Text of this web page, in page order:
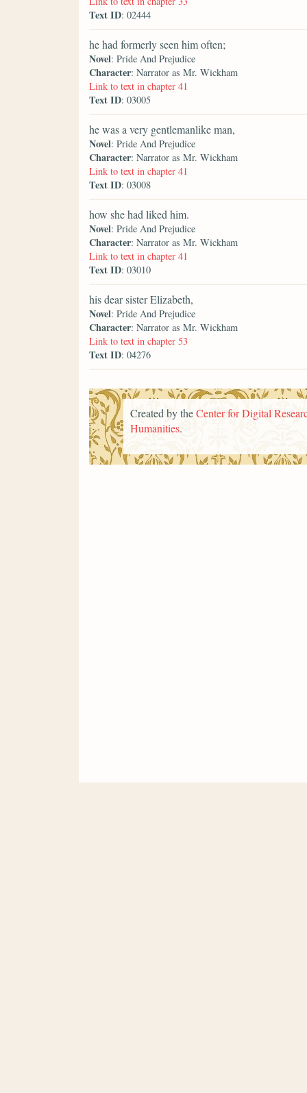
Text ID: 02444
he had formerly seen him often;
Novel: Pride And Prejudice
Character: Narrator as Mr. Wickham
Link to text in chapter 41
Text ID: 03005
he was a very gentlemanlike man,
Novel: Pride And Prejudice
Character: Narrator as Mr. Wickham
Link to text in chapter 41
Text ID: 03008
how she had liked him.
Novel: Pride And Prejudice
Character: Narrator as Mr. Wickham
Link to text in chapter 41
Text ID: 03010
his dear sister Elizabeth,
Novel: Pride And Prejudice
Character: Narrator as Mr. Wickham
Link to text in chapter 53
Text ID: 04276
Created by theCenter for Digital
Humanities.